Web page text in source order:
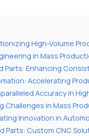
High-Volume
in Mass
Parts: Enhancing
Accelerating
Accuracy in
Challenges in Mass
Innovation in
Parts: Custom CNC